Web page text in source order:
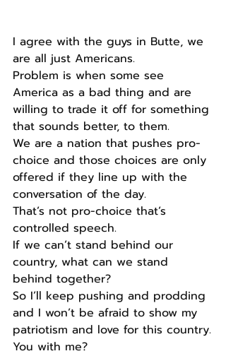
I agree with the guys in Butte, we
are all just Americans.
Problem is when some see
America as a bad thing and are
willing to trade it off for something
that sounds better, to them.
We are a nation that pushes pro-
choice and those choices are only
offered if they line up with the
conversation of the day.
That’s not pro-choice that’s
controlled speech.
If we can’t stand behind our
country, what can we stand
behind together?
So I’ll keep pushing and prodding
and I won’t be afraid to show my
patriotism and love for this country.
You with me?